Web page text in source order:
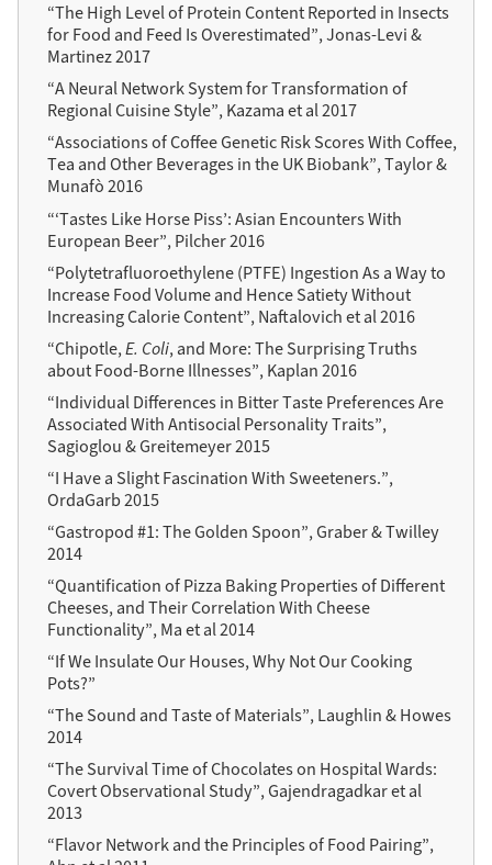
“The High Level of Protein Content Reported in Insects
for Food and Feed Is Overestimated”, Jonas-Levi &
Martinez 2017
“A Neural Network System for Transformation of
Regional Cuisine Style”, Kazama et al 2017
“Associations of Coffee Genetic Risk Scores With Coffee,
Tea and Other Beverages in the UK Biobank”, Taylor &
Munafò 2016
“‘Tastes Like Horse Piss’: Asian Encounters With
European Beer”, Pilcher 2016
“Polytetrafluoroethylene (PTFE) Ingestion As a Way to
Increase Food Volume and Hence Satiety Without
Increasing Calorie Content”, Naftalovich et al 2016
“Chipotle,E. Coli, and More: The Surprising Truths
about Food-Borne Illnesses”, Kaplan 2016
“Individual Differences in Bitter Taste Preferences Are
Associated With Antisocial Personality Traits”,
Sagioglou & Greitemeyer 2015
“I Have a Slight Fascination With Sweeteners.”,
OrdaGarb 2015
“Gastropod #1: The Golden Spoon”, Graber & Twilley
2014
“Quantification of Pizza Baking Properties of Different
Cheeses, and Their Correlation With Cheese
Functionality”, Ma et al 2014
“If We Insulate Our Houses, Why Not Our Cooking
Pots?”
“The Sound and Taste of Materials”, Laughlin & Howes
2014
“The Survival Time of Chocolates on Hospital Wards:
Covert Observational Study”, Gajendragadkar et al
2013
“Flavor Network and the Principles of Food Pairing”,